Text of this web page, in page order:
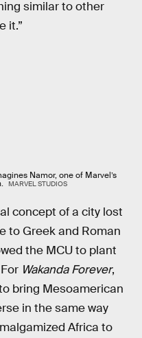
similar to other
it.”
Namor, one of Marvel’s
MARVEL STUDIOS
concept of a city lost
to Greek and Roman
the MCU to plant
Wakanda Forever,
bring Mesoamerican
in the same way
Africa to